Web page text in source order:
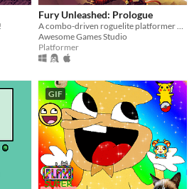
Fury Unleashed: Prologue
Awesome Games Studio
Platformer
GIF